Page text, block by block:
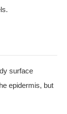
surface
epidermis, but